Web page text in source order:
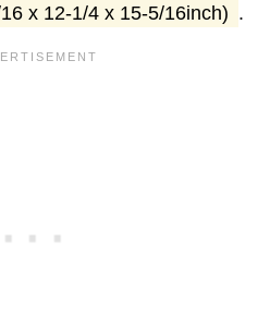
x 12-1/4 x 15-5/16inch) .